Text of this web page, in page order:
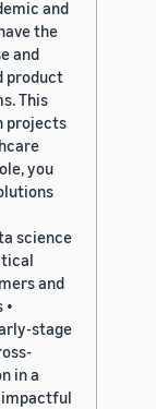
and
the
and
product
This
projects
you
science
and
stage
in a